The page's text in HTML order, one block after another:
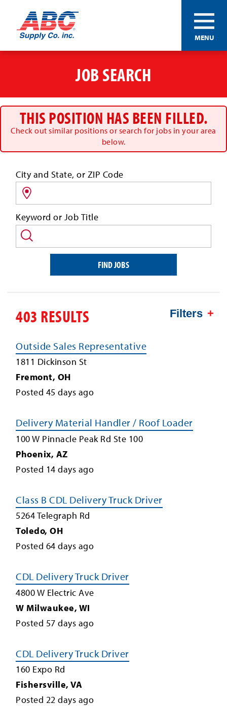
ABC®
Supply
Co.
MENU
JOB SEARCH
THIS POSITION HAS BEEN FILLED.
Check out similar positions or search for jobs in your area
below.
Search
for
by
location
and/or
keyword
City and State, or ZIP Code
Keyword or Job Title
FIND JOBS
Filters
403 RESULTS
Outside Sales Representative
1811 Dickinson St
Fremont, OH
Posted 45 days ago
Delivery Material Handler / Roof Loader
100 W Pinnacle Peak Rd Ste 100
Phoenix, AZ
Posted 14 days ago
Class B CDL Delivery Truck Driver
5264 Telegraph Rd
Toledo, OH
Posted 64 days ago
CDL Delivery Truck Driver
4800 W Electric Ave
W Milwaukee, WI
Posted 57 days ago
CDL Delivery Truck Driver
160 Expo Rd
Fishersville, VA
Posted 22 days ago